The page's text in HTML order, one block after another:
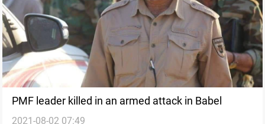
PMF leader killed in an armed attack in Babel
2021-08-02 07:49